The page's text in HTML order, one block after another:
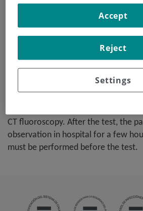
lesion located in the
abdominal cavity. This test is
performed using local
anaesthesia on the puncture
area, which is administered
with fine-gauge needles. The
CT fluoroscopy. After the test, the
observation in hospital for a few
must be performed before the test.
Settings
Reject
Accept